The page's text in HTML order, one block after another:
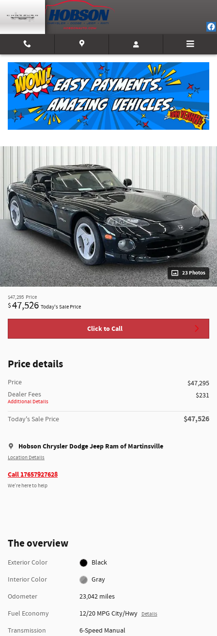
Skip to main content
1994 Dodge Viper RT/10 (STD is Estimated)
Used
Track Price Save
23 Photos
$47,295 Price
$47,526 Today's Sale Price
Click to Call
Price details
Price
$47,295
Dealer Fees
Additional Details
$231
Today's Sale Price $47,526
Hobson Chrysler Dodge Jeep Ram of Martinsville
Location Details
Call 17657927628
We’re here to help
The overview
Exterior Color
Black
Interior Color
Gray
Odometer
23,042 miles
Fuel Economy
12/20 MPG City/Hwy Details
Transmission
6-Speed Manual